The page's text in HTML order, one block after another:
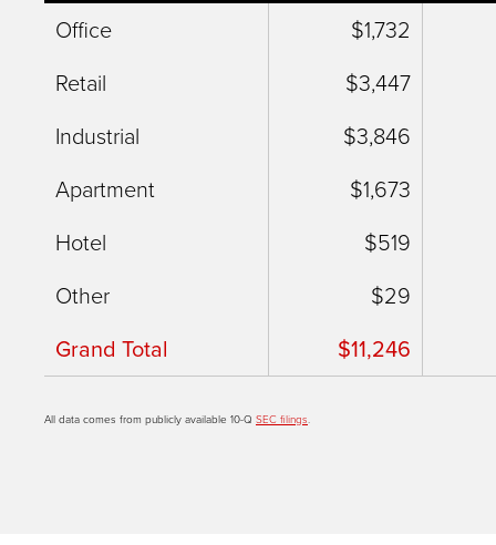
Office
$1,732
Retail
$3,447
Industrial
$3,846
Apartment
$1,673
Hotel
$519
Other
$29
Grand Total
$11,246
All data comes from publicly available 10-Q SEC filings.